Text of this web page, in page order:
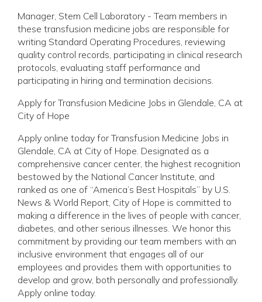
Manager, Stem Cell Laboratory - Team members in
these transfusion medicine jobs are responsible for
writing Standard Operating Procedures, reviewing
quality control records, participating in clinical research
protocols, evaluating staff performance and
participating in hiring and termination decisions.
Apply for Transfusion Medicine Jobs in Glendale, CA at
City of Hope
Apply online today for Transfusion Medicine Jobs in
Glendale, CA at City of Hope. Designated as a
comprehensive cancer center, the highest recognition
bestowed by the National Cancer Institute, and
ranked as one of “America’s Best Hospitals” by U.S.
News & World Report, City of Hope is committed to
making a difference in the lives of people with cancer,
diabetes, and other serious illnesses. We honor this
commitment by providing our team members with an
inclusive environment that engages all of our
employees and provides them with opportunities to
develop and grow, both personally and professionally.
Apply online today.